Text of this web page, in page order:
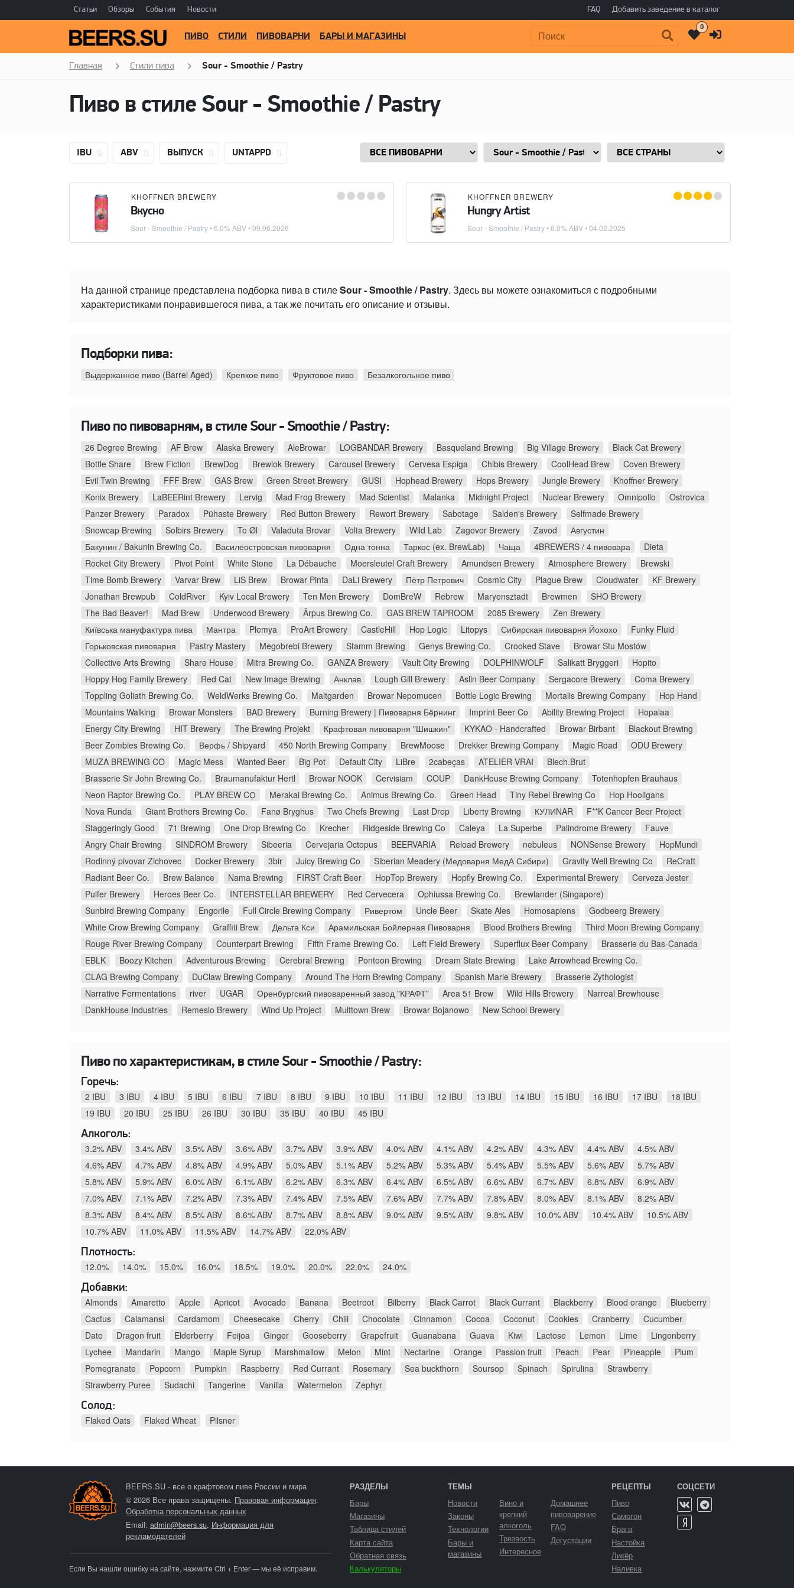
Статьи Обзоры События Новости FAQ Добавить заведение в каталог
Поиск:
ПИВО СТИЛИ ПИВОВАРНИ БАРЫ И МАГАЗИНЫ
0
Главная Стили пива Sour - Smoothie / Pastry
Пиво в стиле Sour - Smoothie / Pastry
IBU ABV ВЫПУСК UNTAPPD
KHOFFNER BREWERY
Вкусно
Sour - Smoothie / Pastry• 6.0% ABV •09.06.2026
KHOFFNER BREWERY
Hungry Artist
Sour - Smoothie / Pastry• 6.0% ABV •04.02.2025
На данной странице представлена подборка пива в стилеSour - Smoothie / Pastry. Здесь вы можете ознакомиться с подробными
характеристиками понравившегося пива, а так же почитать его описание и отзывы.
Подборки пива:
Выдержанное пиво (Barrel Aged) Крепкое пиво Фруктовое пиво Безалкогольное пиво
Пиво по пивоварням, в стиле Sour - Smoothie / Pastry:
26 Degree Brewing AF Brew Alaska Brewery AleBrowar LOGBANDAR Brewery Basqueland Brewing Big Village Brewery
Black Cat Brewery
Bottle Share
Brew Fiction BrewDog Brewlok Brewery Carousel Brewery Cervesa Espiga Chibis Brewery CoolHead Brew
Coven Brewery
Evil Twin Brewing
FFF Brew GAS Brew Green Street Brewery GUSI Hophead Brewery Hops Brewery Jungle Brewery
Khoffner Brewery
Konix Brewery
LaBEERint Brewery Lervig Mad Frog Brewery Mad Scientist Malanka Midnight Project Nuclear Brewery Omnipollo
Ostrovica
Panzer Brewery
Paradox Pühaste Brewery Red Button Brewery Rewort Brewery Sabotage Salden's Brewery
Selfmade Brewery
Snowcap Brewing
Solbirs Brewery To Øl Valaduta Brovar Volta Brewery Wild Lab Zagovor Brewery Zavod
Августин
Бакунин / Bakunin Brewing Co.
Василеостровская пивоварня Одна тонна Таркос (ex. BrewLab) Чаща 4BREWERS / 4 пивовара
Dieta
Rocket City Brewery
Pivot Point White Stone La Débauche Moersleutel Craft Brewery Amundsen Brewery Atmosphere Brewery
Brewski
Time Bomb Brewery
Varvar Brew LiS Brew Browar Pinta DaLi Brewery Пётр Петрович Cosmic City Plague Brew Cloudwater
KF Brewery
Jonathan Brewpub
ColdRiver Kyiv Local Brewery Ten Men Brewery DomBreW Rebrew Maryensztadt Brewmen
SHO Brewery
The Bad Beaver!
Mad Brew Underwood Brewery Ārpus Brewing Co. GAS BREW TAPROOM 2085 Brewery
Zen Brewery
Київська мануфактура пива
Мантра Plemya ProArt Brewery CastleHill Hop Logic Litopys Сибирская пивоварня Йохохо
Funky Fluid
Горьковская пивоварня
Pastry Mastery Megobrebi Brewery Stamm Brewing Genys Brewing Co. Crooked Stave
Browar Stu Mostów
Collective Arts Brewing
Share House Mitra Brewing Co. GANZA Brewery Vault City Brewing DOLPHINWOLF Salikatt Bryggeri
Hopito
Hoppy Hog Family Brewery
Red Cat New Image Brewing Анклав Lough Gill Brewery Aslin Beer Company Sergacore Brewery
Coma Brewery
Toppling Goliath Brewing Co.
WeldWerks Brewing Co. Maltgarden Browar Nepomucen Bottle Logic Brewing Mortalis Brewing Company
Hop Hand
Mountains Walking
Browar Monsters BAD Brewery Burning Brewery | Пивоварня Бёрнинг Imprint Beer Co Ability Brewing Project
Hopalaa
Energy City Brewing
HIT Brewery The Brewing Projekt Крафтовая пивоварня "Шишкин" KYKAO - Handcrafted Browar Birbant
Blackout Brewing
Beer Zombies Brewing Co.
Верфь / Shipyard 450 North Brewing Company BrewMoose Drekker Brewing Company Magic Road
ODU Brewery
MUZA BREWING CO
Magic Mess Wanted Beer Big Pot Default City LiBre 2cabeças ATELIER VRAI
Blech.Brut
Brasserie Sir John Brewing Co.
Braumanufaktur Hertl Browar NOOK Cervisiam COUP DankHouse Brewing Company
Totenhopfen Brauhaus
Neon Raptor Brewing Co.
PLAY BREW CO̠ Merakai Brewing Co. Animus Brewing Co. Green Head Tiny Rebel Brewing Co
Hop Hooligans
Nova Runda
Giant Brothers Brewing Co. Fanø Bryghus Two Chefs Brewing Last Drop Liberty Brewing КУЛИNAR
F**K Cancer Beer Project
Staggeringly Good
71 Brewing One Drop Brewing Co Krecher Ridgeside Brewing Co Caleya La Superbe Palindrome Brewery
Fauve
Angry Chair Brewing
SINDROM Brewery Sibeeria Cervejaria Octopus BEERVARIA Reload Brewery nebuleus NONSense Brewery
HopMundi
Rodinný pivovar Zichovec
Docker Brewery 3bir Juicy Brewing Co Siberian Meadery (Медоварня МедА Сибири) Gravity Well Brewing Co
ReCraft
Radiant Beer Co.
Brew Balance Nama Brewing FIRST Craft Beer HopTop Brewery Hopfly Brewing Co. Experimental Brewery
Cerveza Jester
Pulfer Brewery
Heroes Beer Co. INTERSTELLAR BREWERY Red Cervecera Ophiussa Brewing Co.
Brewlander (Singapore)
Sunbird Brewing Company
Engorile Full Circle Brewing Company Ривертом Uncle Beer Skate Ales Homosapiens
Godbeerg Brewery
White Crow Brewing Company
Graffiti Brew Дельта Кси Арамильская Бойлерная Пивоварня Blood Brothers Brewing
Third Moon Brewing Company
Rouge River Brewing Company
Counterpart Brewing Fifth Frame Brewing Co. Left Field Brewery Superflux Beer Company
Brasserie du Bas-Canada
EBLK
Boozy Kitchen Adventurous Brewing Cerebral Brewing Pontoon Brewing Dream State Brewing
Lake Arrowhead Brewing Co.
CLAG Brewing Company
DuClaw Brewing Company Around The Horn Brewing Company Spanish Marie Brewery
Brasserie Zythologist
Narrative Fermentations
river UGAR Оренбургский пивоваренный завод "КРАФТ" Area 51 Brew Wild Hills Brewery
Narreal Brewhouse
DankHouse Industries
Remeslo Brewery Wind Up Project Multtown Brew Browar Bojanowo New School Brewery
Пиво по характеристикам, в стиле Sour - Smoothie / Pastry:
Горечь:
2 IBU
3 IBU 4 IBU 5 IBU 6 IBU 7 IBU 8 IBU 9 IBU 10 IBU 11 IBU 12 IBU 13 IBU 14 IBU 15 IBU 16 IBU 17 IBU
18 IBU
19 IBU
20 IBU 25 IBU 26 IBU 30 IBU 35 IBU 40 IBU
45 IBU
Алкоголь:
3.2% ABV
3.4% ABV 3.5% ABV 3.6% ABV 3.7% ABV 3.9% ABV 4.0% ABV 4.1% ABV 4.2% ABV 4.3% ABV 4.4% ABV
4.5% ABV
4.6% ABV
4.7% ABV 4.8% ABV 4.9% ABV 5.0% ABV 5.1% ABV 5.2% ABV 5.3% ABV 5.4% ABV 5.5% ABV 5.6% ABV
5.7% ABV
5.8% ABV
5.9% ABV 6.0% ABV 6.1% ABV 6.2% ABV 6.3% ABV 6.4% ABV 6.5% ABV 6.6% ABV 6.7% ABV 6.8% ABV
6.9% ABV
7.0% ABV
7.1% ABV 7.2% ABV 7.3% ABV 7.4% ABV 7.5% ABV 7.6% ABV 7.7% ABV 7.8% ABV 8.0% ABV 8.1% ABV
8.2% ABV
8.3% ABV
8.4% ABV 8.5% ABV 8.6% ABV 8.7% ABV 8.8% ABV 9.0% ABV 9.5% ABV 9.8% ABV 10.0% ABV 10.4% ABV
10.5% ABV
10.7% ABV
11.0% ABV 11.5% ABV 14.7% ABV
22.0% ABV
Плотность:
12.0%
14.0% 15.0% 16.0% 18.5% 19.0% 20.0% 22.0%
24.0%
Добавки:
Almonds
Amaretto Apple Apricot Avocado Banana Beetroot Bilberry Black Carrot Black Currant Blackberry Blood orange
Blueberry
Cactus
Calamansi Cardamom Cheesecake Cherry Chili Chocolate Cinnamon Cocoa Coconut Cookies Cranberry
Cucumber
Date
Dragon fruit Elderberry Feijoa Ginger Gooseberry Grapefruit Guanabana Guava Kiwi Lactose Lemon Lime
Lingonberry
Lychee
Mandarin Mango Maple Syrup Marshmallow Melon Mint Nectarine Orange Passion fruit Peach Pear Pineapple
Plum
Pomegranate
Popcorn Pumpkin Raspberry Red Currant Rosemary Sea buckthorn Soursop Spinach Spirulina
Strawberry
Strawberry Puree
Sudachi Tangerine Vanilla Watermelon
Zephyr
Солод:
Flaked Oats
Flaked Wheat Pilsner
BEERS.SU - все о крафтовом пиве России и мира
© 2026 Все права защищены. Правовая информация.
Обработка персональных данных
Email: admin@beers.su. Информация для
рекламодателей
Если Вы нашли ошибку на сайте, нажмите Ctrl + Enter — мы её исправим.
РАЗДЕЛЫ
Бары
Магазины
Таблица стилей
Карта сайта
Обратная связь
Калькуляторы
ТЕМЫ
Новости
Законы
Технологии
Бары и
магазины
Вино и
крепкий
алкоголь
Трезвость
Интересное
Домашнее
пивоварение
FAQ
Дегустации
РЕЦЕПТЫ
Пиво
Самогон
Брага
Настойка
Ликёр
Наливка
СОЦСЕТИ